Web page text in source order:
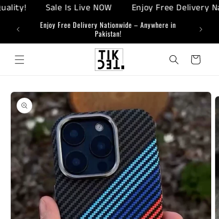
Skip to
content
Sale Is Live NOW Enjoy Free Delivery
Edge
Enjoy Free Delivery Nationwide – Anywhere in
Pakistan!
Cart
Skip to
product
information